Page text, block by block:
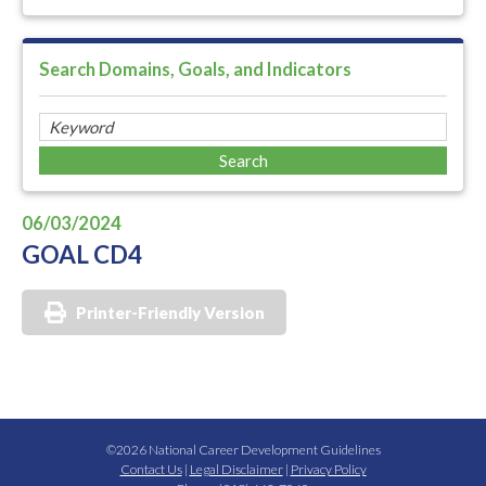
Search Domains, Goals, and Indicators
06/03/2024
GOAL CD4
Printer-Friendly Version
©2026 National Career Development Guidelines
Contact Us| Legal Disclaimer| Privacy Policy